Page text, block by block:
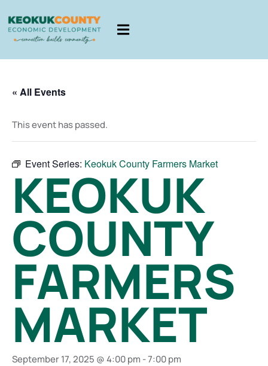
« All Events
This event has passed.
Event Series: Keokuk County Farmers Market
KEOKUK
COUNTY
FARMERS
MARKET
September 17, 2025 @ 4:00 pm -7:00 pm